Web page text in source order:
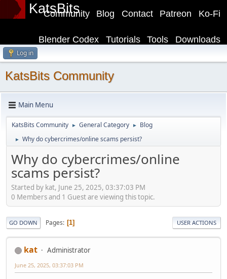
KatsBits Ko-Fi
Patreon
Contact
Blog
Community
Downloads
Tools
Tutorials
Blender Codex
Log in
KatsBits Community
Main Menu
KatsBits Community ► General Category ► Blog
► Why do cybercrimes/online scams persist?
Why do cybercrimes/online
scams persist?
Started by kat, June 25, 2025, 03:37:03 PM
0 Members and 1 Guest are viewing this topic.
GO DOWN Pages 1 USER ACTIONS
kat Administrator
June 25, 2025, 03:37:03 PM